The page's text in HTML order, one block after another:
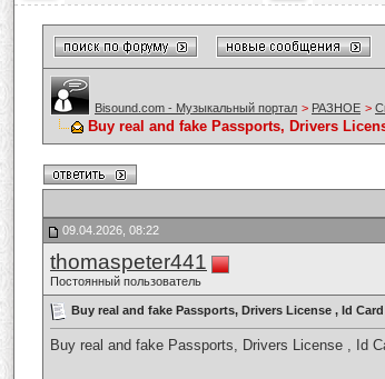
Bisound.com - Музыкальный портал > РАЗНОЕ >
Buy real and fake Passports, Drivers
09.04.2026, 08:22
thomaspeter441
Постоянный пользователь
Buy real and fake Passports, Drivers License , Id Card
Buy real and fake Passports, Drivers License , Id